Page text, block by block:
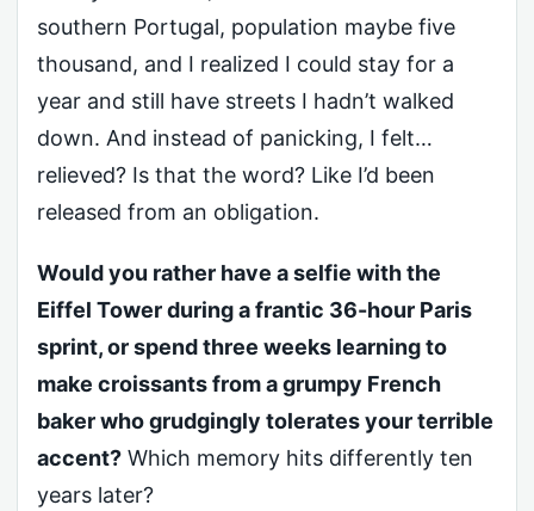
southern Portugal, population maybe five
thousand, and I realized I could stay for a
year and still have streets I hadn’t walked
down. And instead of panicking, I felt…
relieved? Is that the word? Like I’d been
released from an obligation.
Would you rather have a selfie with the
Eiffel Tower during a frantic 36-hour Paris
sprint, or spend three weeks learning to
make croissants from a grumpy French
baker who grudgingly tolerates your terrible
accent? Which memory hits differently ten
years later?